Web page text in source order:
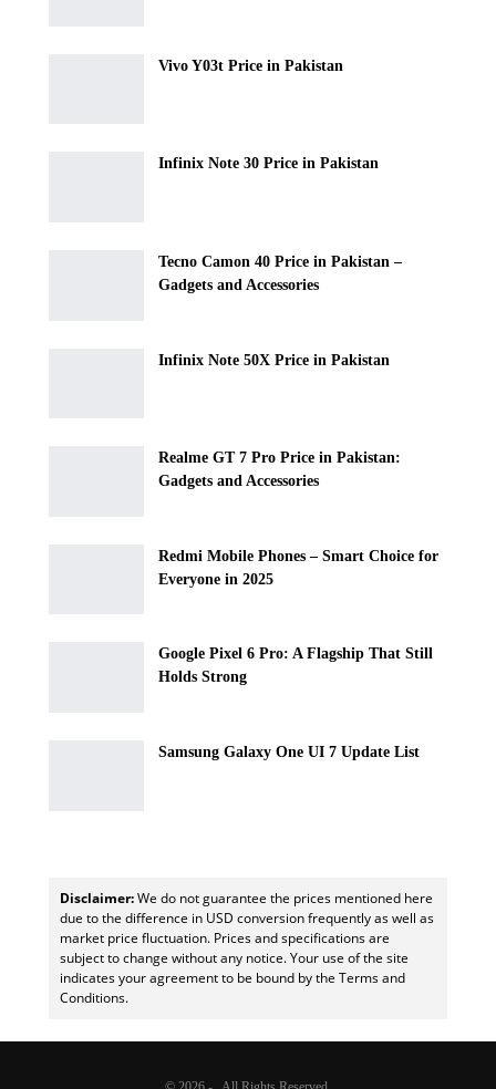
Vivo Y03t Price in Pakistan
Infinix Note 30 Price in Pakistan
Tecno Camon 40 Price in Pakistan –
Gadgets and Accessories
Infinix Note 50X Price in Pakistan
Realme GT 7 Pro Price in Pakistan:
Gadgets and Accessories
Redmi Mobile Phones – Smart Choice for
Everyone in 2025
Google Pixel 6 Pro: A Flagship That Still
Holds Strong
Samsung Galaxy One UI 7 Update List
Disclaimer:We do not guarantee the prices mentioned here
due to the difference in USD conversion frequently as well as
market price fluctuation. Prices and specifications are
subject to change without any notice. Your use of the site
indicates your agreement to be bound by the Terms and
Conditions.